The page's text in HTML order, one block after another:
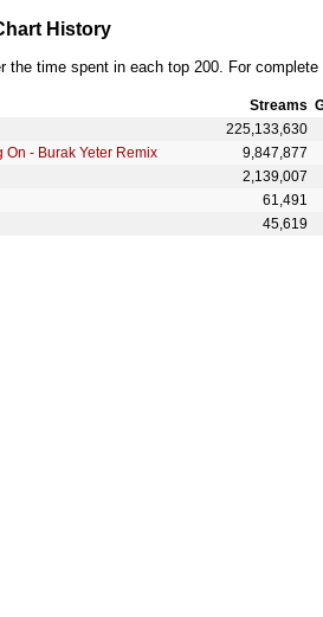
History
the time spent in each top 200. For
Streams
225,133,630
On - Burak Yeter Remix
9,847,877
2,139,007
61,491
45,619